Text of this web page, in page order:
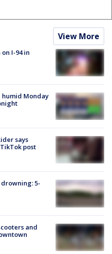
View More
I-94 in
humid Monday
says
post
5-
and